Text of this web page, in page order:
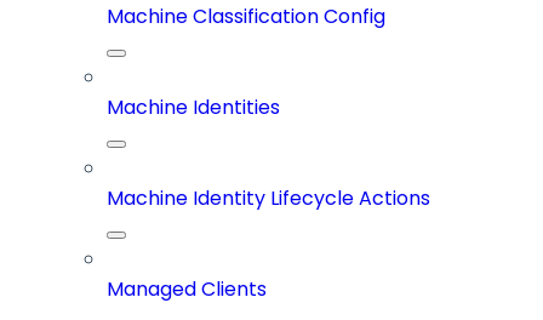
Machine Classification Config
Machine Identities
Machine Identity Lifecycle Actions
Managed Clients